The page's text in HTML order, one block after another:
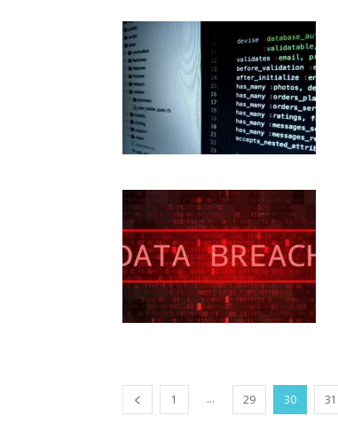
1 ... 29 30 31